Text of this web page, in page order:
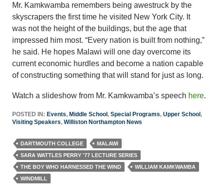
Mr. Kamkwamba remembers being awestruck by the
skyscrapers the first time he visited New York City. It
was not the height of the buildings, but the age that
impressed him most. “Every nation is built from nothing,”
he said. He hopes Malawi will one day overcome its
current economic hurdles and become a nation capable
of constructing something that will stand for just as long.
Watch a slideshow from Mr. Kamkwamba’s speech here.
POSTED IN: Events, Middle School, Special Programs, Upper School,
Visiting Speakers, Williston Northampton News
DARTMOUTH COLLEGE
MALAWI
SARA WATTLES PERRY '77 LECTURE SERIES
THE BOY WHO HARNESSED THE WIND
WILLIAM KAMKWAMBA
WINDMILL